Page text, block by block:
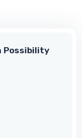
Possibility